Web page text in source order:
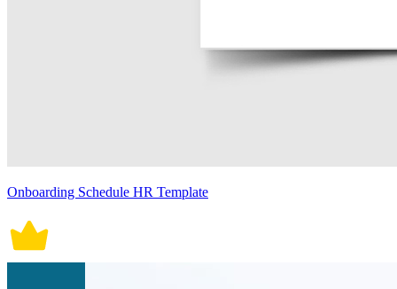
Onboarding Schedule HR Template